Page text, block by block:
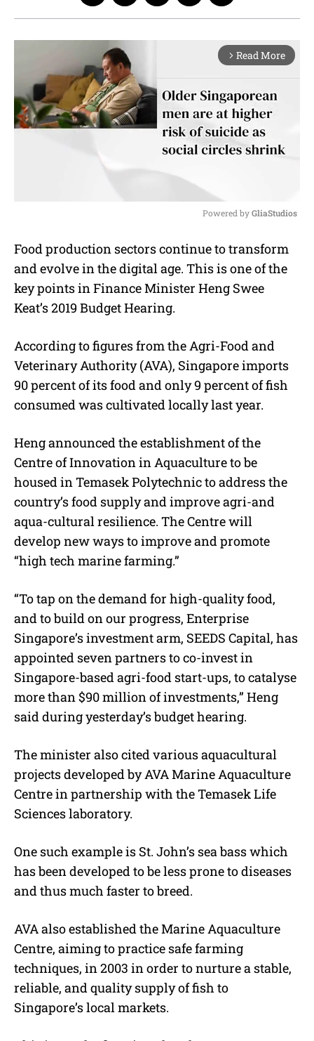
arrow_forward_ios Read More
u
Powered by GliaStudios
Food production sectors continue to transform
and evolve in the digital age. This is one of the
key points in Finance Minister Heng Swee
Keat’s 2019 Budget Hearing.
According to figures from the Agri-Food and
Veterinary Authority (AVA), Singapore imports
90 percent of its food and only 9 percent of fish
consumed was cultivated locally last year.
Heng announced the establishment of the
Centre of Innovation in Aquaculture to be
housed in Temasek Polytechnic to address the
country’s food supply and improve agri-and
aqua-cultural resilience. The Centre will
develop new ways to improve and promote
“high tech marine farming.”
“To tap on the demand for high-quality food,
and to build on our progress, Enterprise
Singapore’s investment arm, SEEDS Capital, has
appointed seven partners to co-invest in
Singapore-based agri-food start-ups, to catalyse
more than $90 million of investments,” Heng
said during yesterday’s budget hearing.
The minister also cited various aquacultural
projects developed by AVA Marine Aquaculture
Centre in partnership with the Temasek Life
Sciences laboratory.
One such example is St. John’s sea bass which
has been developed to be less prone to diseases
and thus much faster to breed.
AVA also established the Marine Aquaculture
Centre, aiming to practice safe farming
techniques, in 2003 in order to nurture a stable,
reliable, and quality supply of fish to
Singapore’s local markets.